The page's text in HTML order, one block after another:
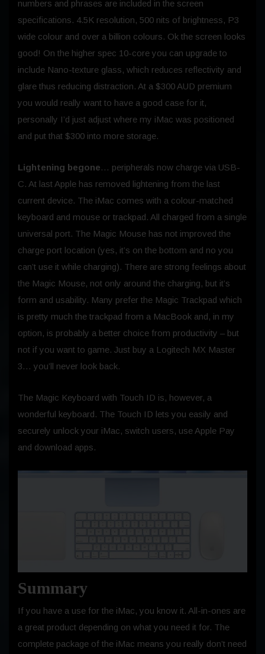
numbers and phrases are included in the screen
specifications. 4.5K resolution, 500 nits of brightness, P3
wide colour and over a billion colours. Ok the screen looks
good! On the higher spec 10-core you can upgrade to
include Nano-texture glass, which reduces reflectivity and
glare thus reducing distraction. At a $300 AUD premium
you would really want to have a good case for it,
personally I’d just adjust where my iMac was positioned
and put that $300 into more storage.
Lightening begone… peripherals now charge via USB-
C. At last Apple has removed lightening from the last
current device. The iMac comes with a colour-matched
keyboard and mouse or trackpad. All charged from a single
universal port. The Magic Mouse has not improved the
charge port location (yes, it’s on the bottom and no you
can’t use it while charging). There are strong feelings about
the Magic Mouse, not only around the charging, but it’s
form and usability. Many prefer the Magic Trackpad which
is pretty much the trackpad from a MacBook and, in my
option, is probably a better choice from productivity – but
not if you want to game. Just buy a Logitech MX Master
3… you’ll never look back.
The Magic Keyboard with Touch ID is, however, a
wonderful keyboard. The Touch ID lets you easily and
securely unlock your iMac, switch users, use Apple Pay
and download apps.
Summary
If you have a use for the iMac, you know it. All-in-ones are
a great product depending on what you need it for. The
complete package of the iMac means you really don’t need